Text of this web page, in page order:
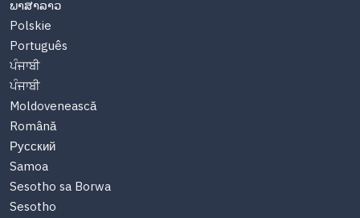
ພາສາລາວ
Polskie
Português
ਪੰਜਾਬੀ
ਪੰਜਾਬੀ
Moldovenească
Română
Русский
Samoa
Sesotho sa Borwa
Sesotho